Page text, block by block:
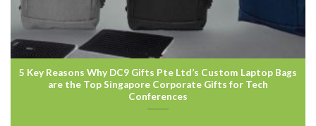
5 Key Reasons Why DC9 Gifts Pte Ltd’s Custom Laptop Bags
are the Top Singapore Corporate Gifts for Tech
Conferences